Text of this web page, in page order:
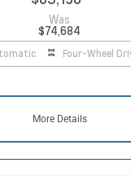
Was
$74,684
Four-Wheel
More Details